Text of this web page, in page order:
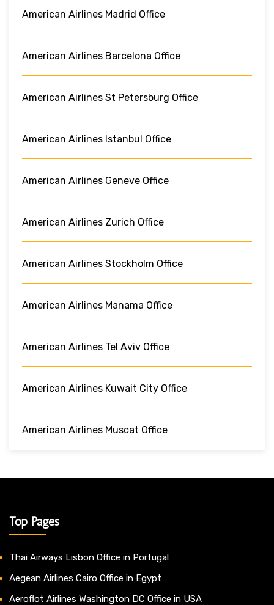
American Airlines Madrid Office
American Airlines Barcelona Office
American Airlines St Petersburg Office
American Airlines Istanbul Office
American Airlines Geneve Office
American Airlines Zurich Office
American Airlines Stockholm Office
American Airlines Manama Office
American Airlines Tel Aviv Office
American Airlines Kuwait City Office
American Airlines Muscat Office
Top Pages
Thai Airways Lisbon Office in Portugal
Aegean Airlines Cairo Office in Egypt
Aeroflot Airlines Washington DC Office in USA